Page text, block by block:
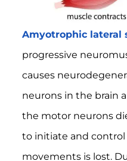
Amyotrophic lateral
progressive
causes
neurons in the brain
the motor neurons
to initiate and control
movements is lost.